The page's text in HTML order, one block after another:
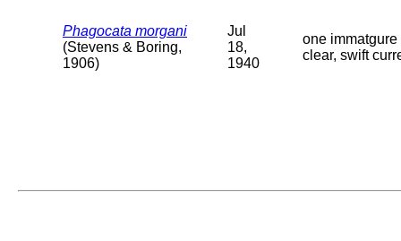
Phagocata morgani
(Stevens & Boring,
1906)
Jul
18,
1940
one
clear, swift